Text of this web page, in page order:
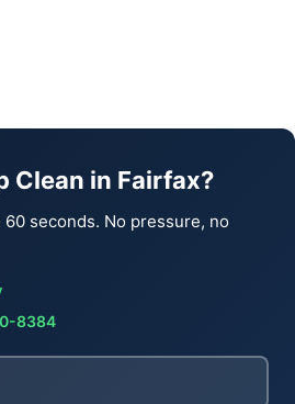
Clean in Fairfax?
seconds. No pressure, no
8384